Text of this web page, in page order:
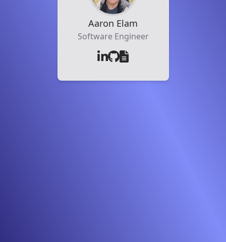
Aaron Elam
Software Engineer